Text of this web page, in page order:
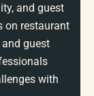
and guest
on restaurant
guest
with